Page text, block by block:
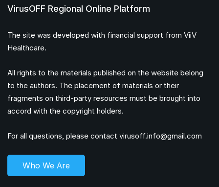
VirusOFF Regional Online Platform
The site was developed with financial support from ViiV
Healthcare.
All rights to the materials published on the website belong
to the authors. The placement of materials or their
fragments on third-party resources must be brought into
accord with the copyright holders.
For all questions, please contact virusoff.info@gmail.com
Who We Are